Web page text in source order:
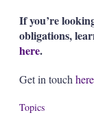
If you’re
obligations,
here.
Get in touch here
Topics